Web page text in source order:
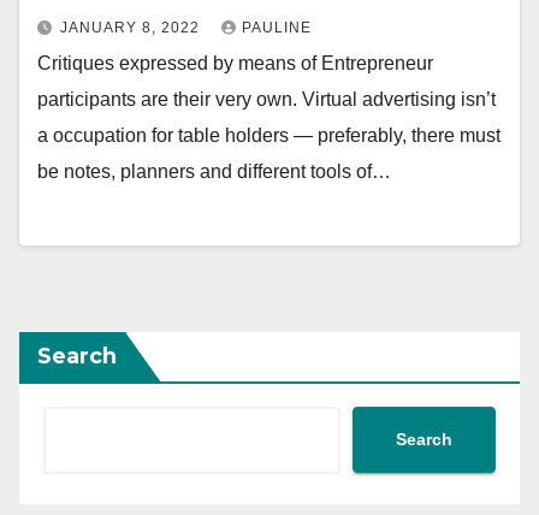
JANUARY 8, 2022 PAULINE
Critiques expressed by means of Entrepreneur
participants are their very own. Virtual advertising isn’t
a occupation for table holders — preferably, there must
be notes, planners and different tools of…
Search
Search